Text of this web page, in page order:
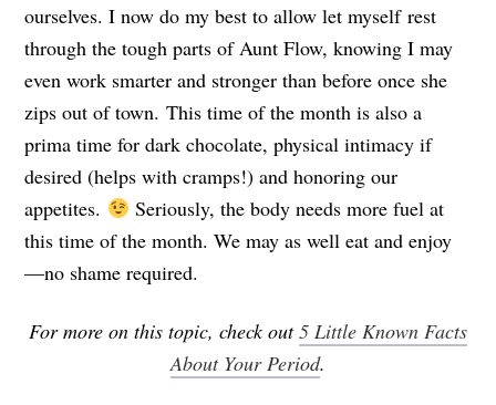
ourselves. I now do my best to allow let myself rest
through the tough parts of Aunt Flow, knowing I may
even work smarter and stronger than before once she
zips out of town. This time of the month is also a
prima time for dark chocolate, physical intimacy if
desired (helps with cramps!) and honoring our
appetites.
Seriously, the body needs more fuel at
this time of the month. We may as well eat and enjoy
—no shame required.
For more on this topic, check out5 Little Known Facts
About Your Period.